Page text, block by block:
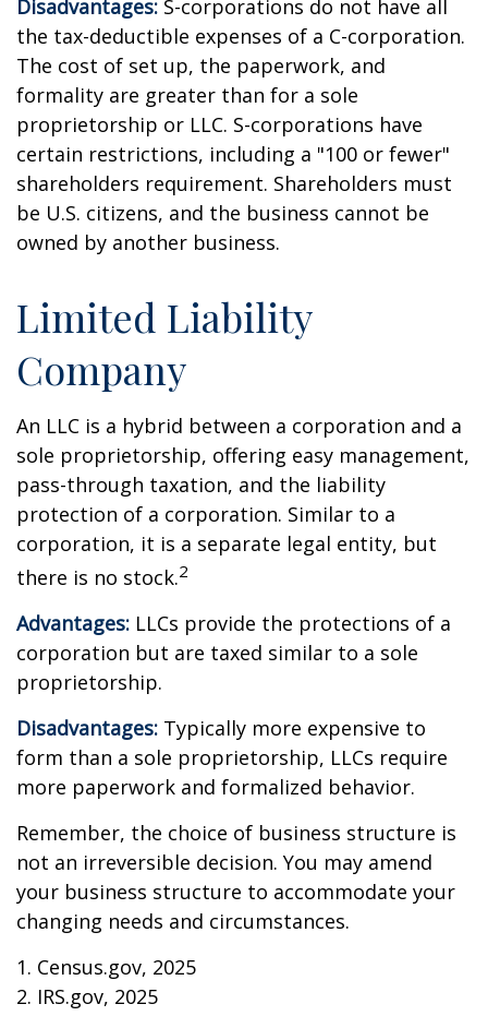
Disadvantages: S-corporations do not have all
the tax-deductible expenses of a C-corporation.
The cost of set up, the paperwork, and
formality are greater than for a sole
proprietorship or LLC. S-corporations have
certain restrictions, including a "100 or fewer"
shareholders requirement. Shareholders must
be U.S. citizens, and the business cannot be
owned by another business.
Limited Liability
Company
An LLC is a hybrid between a corporation and a
sole proprietorship, offering easy management,
pass-through taxation, and the liability
protection of a corporation. Similar to a
corporation, it is a separate legal entity, but
there is no stock.2
Advantages: LLCs provide the protections of a
corporation but are taxed similar to a sole
proprietorship.
Disadvantages: Typically more expensive to
form than a sole proprietorship, LLCs require
more paperwork and formalized behavior.
Remember, the choice of business structure is
not an irreversible decision. You may amend
your business structure to accommodate your
changing needs and circumstances.
1. Census.gov, 2025
2. IRS.gov, 2025